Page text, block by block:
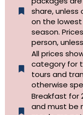
share,
on the
season.
person,
All prices
category for
tours and
otherwise
Breakfast for
and must be